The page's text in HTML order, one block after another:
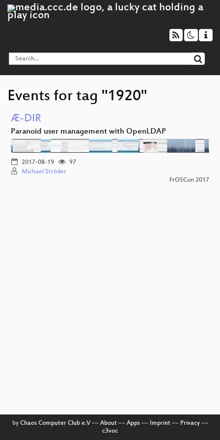
Events for tag "1920"
Æ-DIR
Paranoid user management with OpenLDAP
2017-08-19
97
Michael Ströder
FrOSCon 2017
by Chaos Computer Club e.V–– About–– Apps–– Imprint–– Privacy––
c3voc